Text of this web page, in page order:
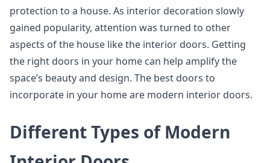
protection to a house. As interior decoration slowly
gained popularity, attention was turned to other
aspects of the house like the interior doors. Getting
the right doors in your home can help amplify the
space’s beauty and design. The best doors to
incorporate in your home are modern interior doors.
Different Types of Modern